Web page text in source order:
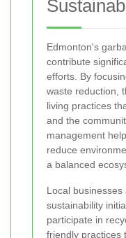
Edmonton's
contribute
efforts. By
waste reduction,
living practices
and the
management
reduce
a balanced
Local
sustainability
participate in
friendly practices